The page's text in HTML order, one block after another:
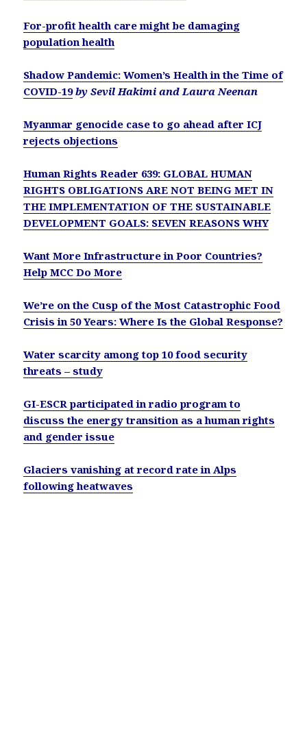
For-profit health care might be damaging
population health
Shadow Pandemic: Women’s Health in the Time of
COVID-19 by Sevil Hakimi and Laura Neenan
Myanmar genocide case to go ahead after ICJ
rejects objections
Human Rights Reader 639: GLOBAL HUMAN
RIGHTS OBLIGATIONS ARE NOT BEING MET IN
THE IMPLEMENTATION OF THE SUSTAINABLE
DEVELOPMENT GOALS: SEVEN REASONS WHY
Want More Infrastructure in Poor Countries?
Help MCC Do More
We’re on the Cusp of the Most Catastrophic Food
Crisis in 50 Years: Where Is the Global Response?
Water scarcity among top 10 food security
threats – study
GI-ESCR participated in radio program to
discuss the energy transition as a human rights
and gender issue
Glaciers vanishing at record rate in Alps
following heatwaves